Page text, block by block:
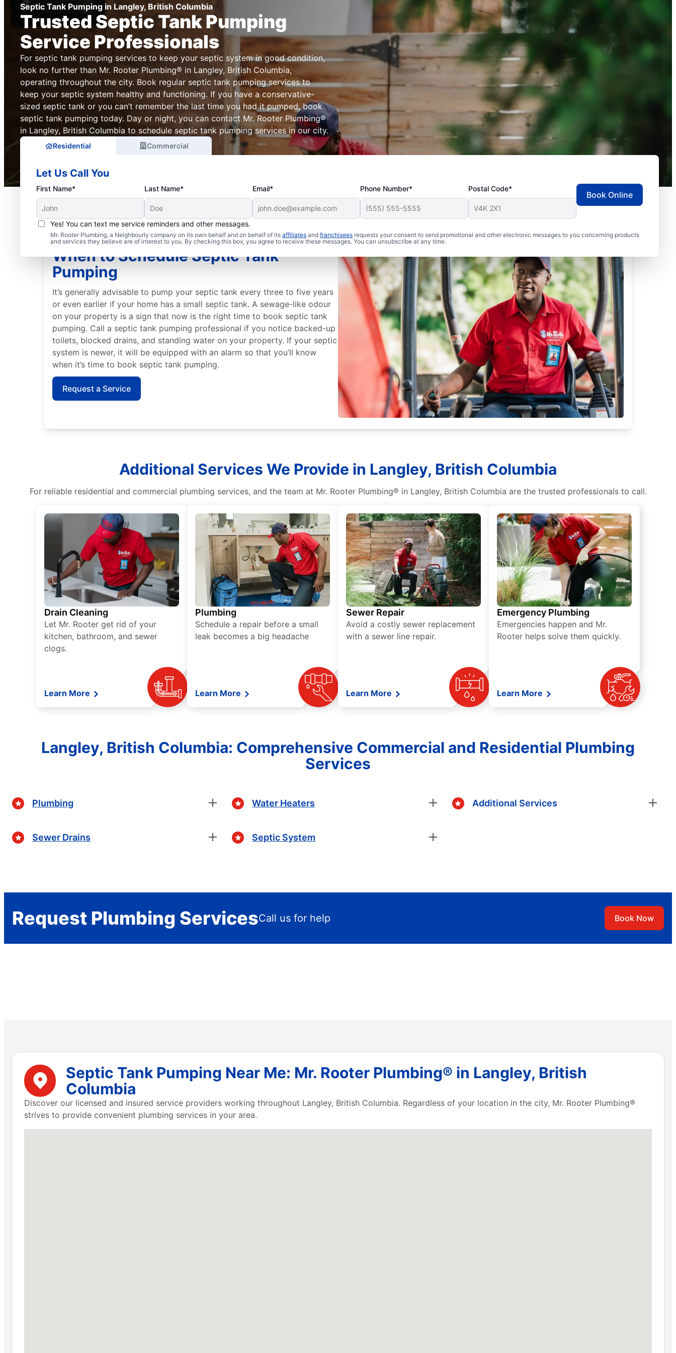
Septic Tank Pumping in Langley, British Columbia
Trusted Septic Tank Pumping
Service Professionals
For septic tank pumping services to keep your septic system in good condition,
look no further than Mr. Rooter Plumbing® in Langley, British Columbia,
operating throughout the city. Book regular septic tank pumping services to
keep your septic system healthy and functioning. If you have a conservative-
sized septic tank or you can’t remember the last time you had it pumped, book
septic tank pumping today. Day or night, you can contact Mr. Rooter Plumbing®
in Langley, British Columbia to schedule septic tank pumping services in our city.
Residential Commercial
Let Us Call You
First Name* Last Name* Email* Phone Number* Postal Code*
Yes! You can text me service reminders and other messages.
Mr. Rooter Plumbing, a Neighbourly company on its own behalf and on behalf of its affiliates and franchisees requests your consent to send promotional and other electronic messages to you concerning products
and services they believe are of interest to you. By checking this box, you agree to receive these messages. You can unsubscribe at any time.
Book Online
When to Schedule Septic Tank
Pumping
It’s generally advisable to pump your septic tank every three to five years
or even earlier if your home has a small septic tank. A sewage-like odour
on your property is a sign that now is the right time to book septic tank
pumping. Call a septic tank pumping professional if you notice backed-up
toilets, blocked drains, and standing water on your property. If your septic
system is newer, it will be equipped with an alarm so that you’ll know
when it’s time to book septic tank pumping.
Request a Service
Additional Services We Provide in Langley, British Columbia
For reliable residential and commercial plumbing services, and the team at Mr. Rooter Plumbing® in Langley, British Columbia are the trusted professionals to call.
Drain Cleaning
Let Mr. Rooter get rid of your
kitchen, bathroom, and sewer
clogs.
Learn More
Plumbing
Schedule a repair before a small
leak becomes a big headache
Learn More
Sewer Repair
Avoid a costly sewer replacement
with a sewer line repair.
Learn More
Emergency Plumbing
Emergencies happen and Mr.
Rooter helps solve them quickly.
Learn More
Langley, British Columbia: Comprehensive Commercial and Residential Plumbing
Services
Plumbing
Sewer Drains
Water Heaters
Septic System
Additional Services
Request Plumbing ServicesCall us for help Book Now
Septic Tank Pumping Near Me: Mr. Rooter Plumbing® in Langley, British
Columbia
Discover our licensed and insured service providers working throughout Langley, British Columbia. Regardless of your location in the city, Mr. Rooter Plumbing®
strives to provide convenient plumbing services in your area.